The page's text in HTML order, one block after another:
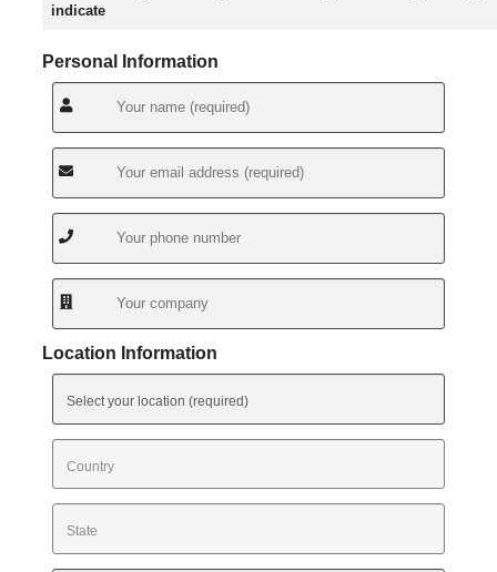
indicate
Personal Information
Location Information